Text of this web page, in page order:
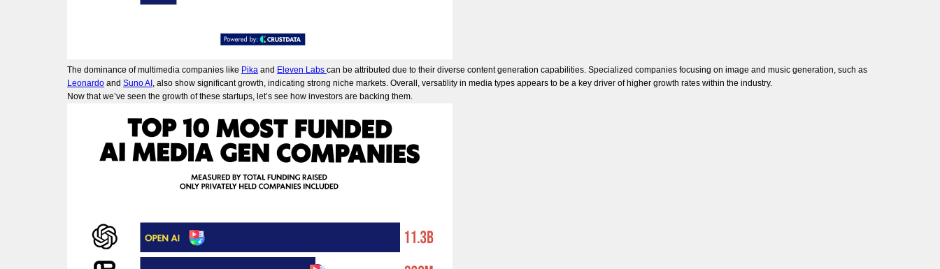
The dominance of multimedia companies like Pika and Eleven Labs can be attributed due to their diverse content generation capabilities. Specialized companies focusing on image and music generation, such as
Leonardo and Suno AI , also show significant growth, indicating strong niche markets. Overall, versatility in media types appears to be a key driver of higher growth rates within the industry.
Now that we’ve seen the growth of these startups, let’s see how investors are backing them.